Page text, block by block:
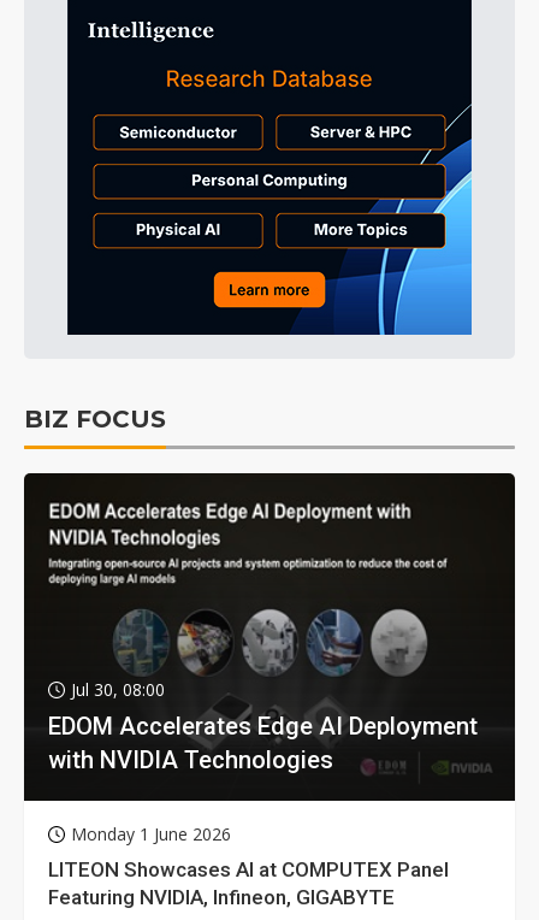
BIZ FOCUS
Jul 30, 08:00
EDOM Accelerates Edge AI Deployment
with NVIDIA Technologies
Monday 1 June 2026
LITEON Showcases AI at COMPUTEX Panel
Featuring NVIDIA, Infineon, GIGABYTE